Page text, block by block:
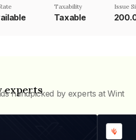
Taxability
Taxable
Issue
experts
handpicked by experts at Wint